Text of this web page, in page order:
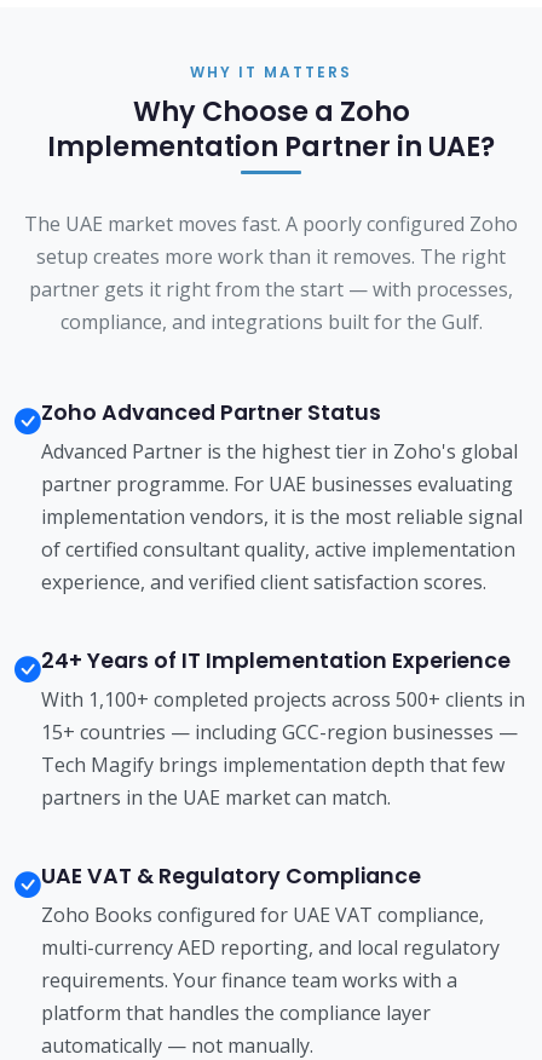
WHY IT MATTERS
Why Choose a Zoho
Implementation Partner in UAE?
The UAE market moves fast. A poorly configured Zoho
setup creates more work than it removes. The right
partner gets it right from the start — with processes,
compliance, and integrations built for the Gulf.
Zoho Advanced Partner Status
Advanced Partner is the highest tier in Zoho's global
partner programme. For UAE businesses evaluating
implementation vendors, it is the most reliable signal
of certified consultant quality, active implementation
experience, and verified client satisfaction scores.
24+ Years of IT Implementation Experience
With 1,100+ completed projects across 500+ clients in
15+ countries — including GCC-region businesses —
Tech Magify brings implementation depth that few
partners in the UAE market can match.
UAE VAT & Regulatory Compliance
Zoho Books configured for UAE VAT compliance,
multi-currency AED reporting, and local regulatory
requirements. Your finance team works with a
platform that handles the compliance layer
automatically — not manually.